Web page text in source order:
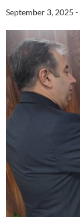
September 3, 2025 -